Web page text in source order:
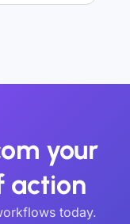
your
action
today.